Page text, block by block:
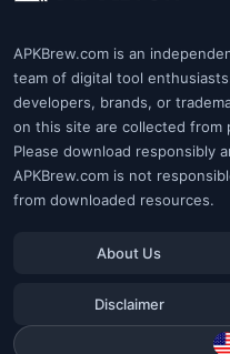
APKBrew.com is an
team of digital tool
developers, brands, or
on this site are collected from
Please download responsibly
APKBrew.com is not
from downloaded resources.
About Us
Disclaimer